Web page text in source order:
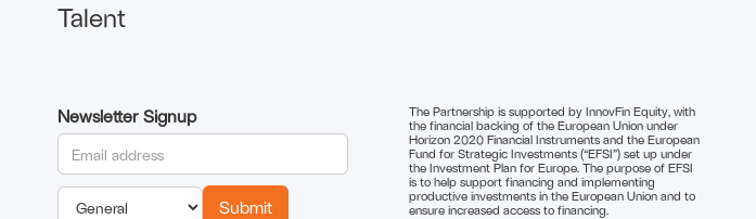
Talent
Newsletter Signup
The Partnership is supported by InnovFin Equity, with
the financial backing of the European Union under
Horizon 2020 Financial Instruments and the European
Fund for Strategic Investments (“EFSI”) set up under
the Investment Plan for Europe. The purpose of EFSI
is to help support financing and implementing
productive investments in the European Union and to
ensure increased access to financing.